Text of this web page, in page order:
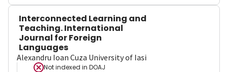
Interconnected Learning and
Teaching. International
Journal for Foreign
Languages
Alexandru Ioan Cuza University of Iasi
Not indexed in DOAJ